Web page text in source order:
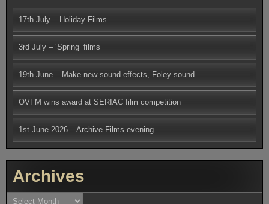
17th July – Holiday Films
3rd July – ‘Spring’ films
19th June – Make new sound effects, Foley sound
OVFM wins award at SERIAC film competition
1st June 2026 – Archive Films evening
Archives
Archives